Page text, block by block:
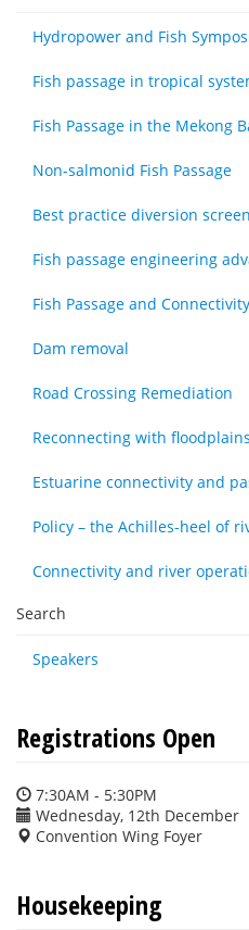
Hydropower and Fish
Fish passage in tropical
Fish Passage in the Mekong
Non-salmonid Fish Passage
Best practice diversion
Fish passage engineering
Dam removal
Road Crossing Remediation
Reconnecting with
Estuarine connectivity and
Policy – the Achilles-heel of
Connectivity and river
Search
Speakers
Registrations Open
7:30AM - 5:30PM
Wednesday, 12th December
Convention Wing Foyer
Housekeeping